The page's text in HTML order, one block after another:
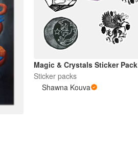
Magic & Crystals Sticker Pack
Sticker packs
Shawna Kouva